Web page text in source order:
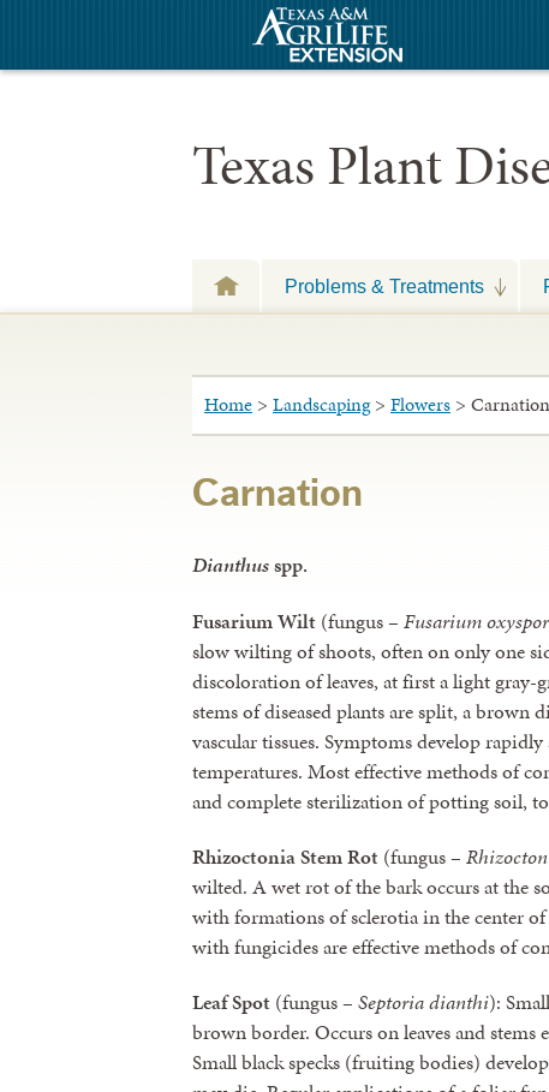
Texas Plant
Problems & Treatments
Home > Landscaping> Flowers > Carnation
Carnation
Dianthusspp.
Fusarium Wilt (fungus – Fusarium
slow wilting of shoots, often on only one
discoloration of leaves, at first a light gray-
stems of diseased plants are split, a brown
vascular tissues. Symptoms develop
temperatures. Most effective methods of
and complete sterilization of potting soil,
Rhizoctonia Stem Rot (fungus –
wilted. A wet rot of the bark occurs at the
with formations of sclerotia in the center
with fungicides are effective methods of
Leaf Spot (fungus – Septoria dianthi):
brown border. Occurs on leaves and
Small black specks (fruiting bodies)